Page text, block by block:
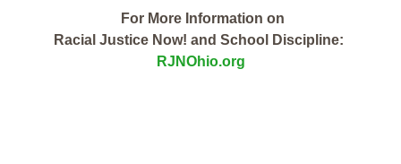
For More Information on
Racial Justice Now! and School Discipline:
RJNOhio.org